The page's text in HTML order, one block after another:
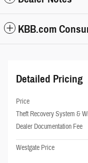
KBB.com
Detailed Pricing
Price
Theft Recovery System &
Dealer Documentation Fee
Westgate Price